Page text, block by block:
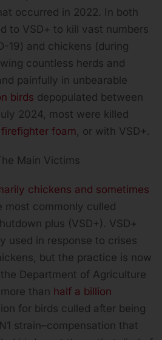
occurred in 2022. In both
to VSD+ to kill vast numbers
19) and chickens (during
countless herds and
painfully in unbearable
birds depopulated between
2024, most were killed
firefighter foam , or with VSD+.
Main Victims
chickens and sometimes
most commonly culled
plus (VSD+). VSD+
used in response to crises
but the practice is now
Department of Agriculture
than half a billion
for birds culled after being
strain–compensation that